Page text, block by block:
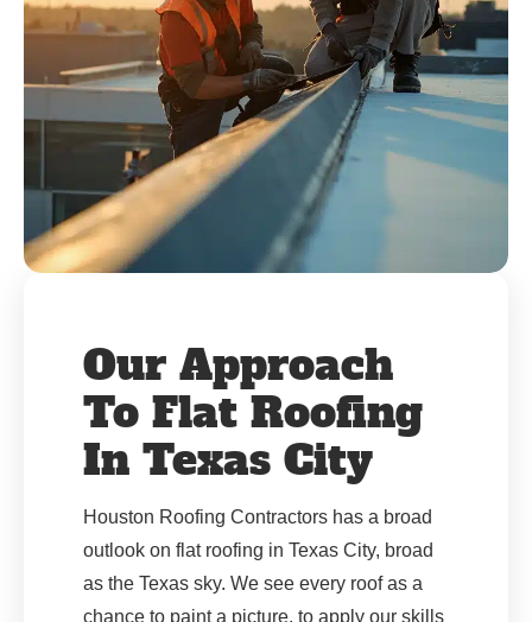
Our Approach
To Flat Roofing
In Texas City
Houston Roofing Contractors has a broad
outlook on flat roofing in Texas City, broad
as the Texas sky. We see every roof as a
chance to paint a picture, to apply our skills